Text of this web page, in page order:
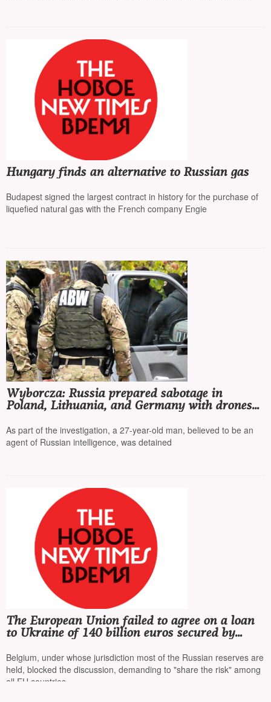
Hungary finds an alternative to Russian gas
Budapest signed the largest contract in history for the purchase of
liquefied natural gas with the French company Engie
Wyborcza: Russia prepared sabotage in
Poland, Lithuania, and Germany with drones
As part of the investigation, a 27-year-old man, believed to be an
agent of Russian intelligence, was detained
The European Union failed to agree on a loan
to Ukraine of 140 billion euros secured by
Belgium, under whose jurisdiction most of the Russian reserves are
held, blocked the discussion, demanding to "share the risk" among
all EU countries